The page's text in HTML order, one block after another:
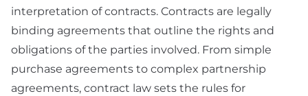
interpretation of contracts. Contracts are legally
binding agreements that outline the rights and
obligations of the parties involved. From simple
purchase agreements to complex partnership
agreements, contract law sets the rules for